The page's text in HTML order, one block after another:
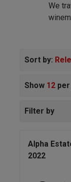
We
the
Sort by:
Show 12
Filter by
Alpha
2022